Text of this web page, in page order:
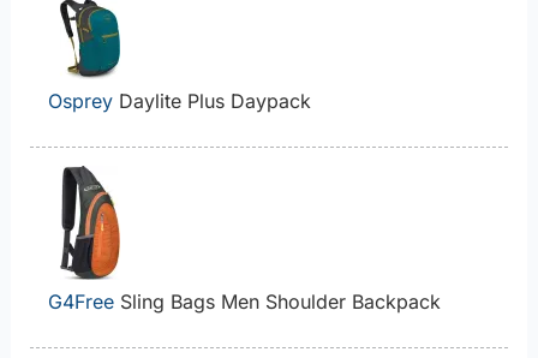
OspreyDaylite Plus Daypack
G4FreeSling Bags Men Shoulder Backpack